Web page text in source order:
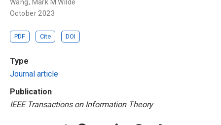
Wang, Mark M Wilde
October 2023
PDF Cite DOI
Type
Journal article
Publication
IEEE Transactions on Information Theory